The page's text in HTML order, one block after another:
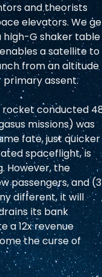
and theorists
elevators. We
high-G shaker
a satellite to
from an altitude
primary assent.
rocket conducted
missions) was
fate, just
spaceflight, is
However, the
passengers, and
different, it will
its bank
a 12x revenue
the curse of